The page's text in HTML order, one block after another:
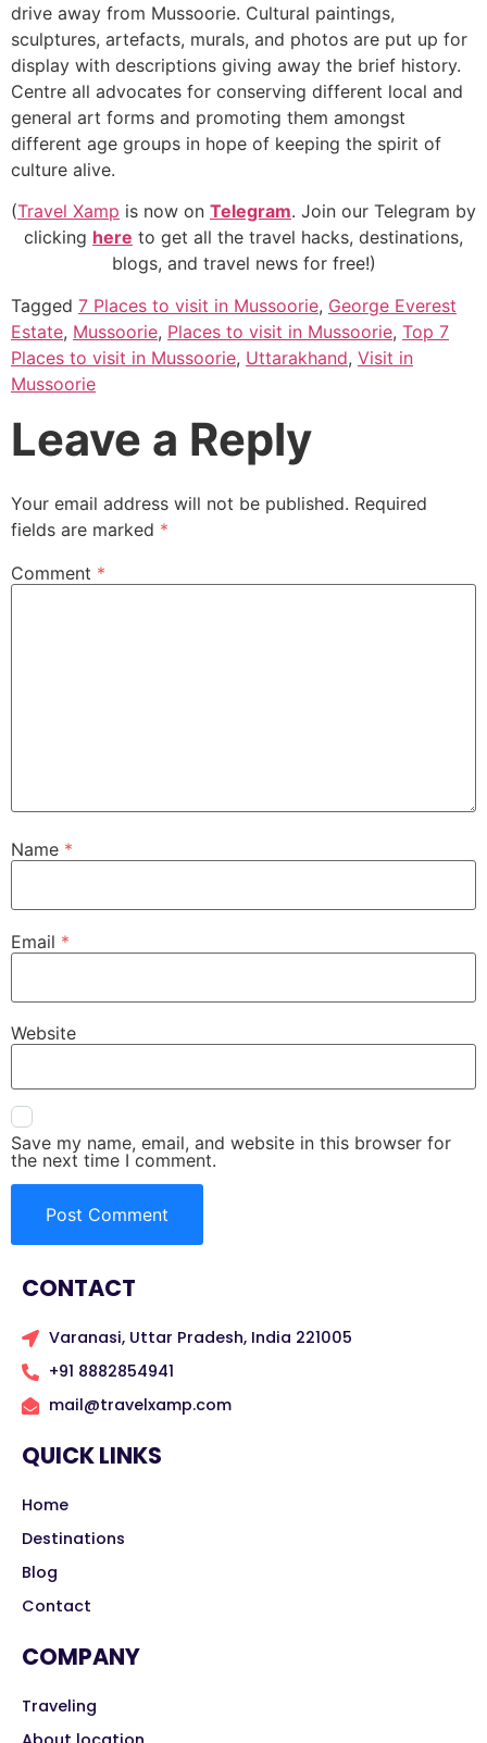
drive away from Mussoorie. Cultural paintings,
sculptures, artefacts, murals, and photos are put up for
display with descriptions giving away the brief history.
Centre all advocates for conserving different local and
general art forms and promoting them amongst
different age groups in hope of keeping the spirit of
culture alive.
(Travel Xamp is now on Telegram. Join our Telegram by
clicking here to get all the travel hacks, destinations,
blogs, and travel news for free!)
Tagged 7 Places to visit in Mussoorie, George Everest
Estate, Mussoorie, Places to visit in Mussoorie, Top 7
Places to visit in Mussoorie, Uttarakhand, Visit in
Mussoorie
Leave a Reply
Your email address will not be published. Required
fields are marked *
Comment *
Name *
Email *
Website
Save my name, email, and website in this browser for
the next time I comment.
CONTACT
Varanasi, Uttar Pradesh, India 221005
+91 8882854941
mail@travelxamp.com
QUICK LINKS
Home
Destinations
Blog
Contact
COMPANY
Traveling